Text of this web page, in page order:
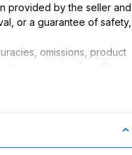
provided by the seller and
or a guarantee of safety,
omissions, product
arising from the